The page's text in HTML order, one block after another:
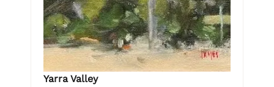
Yarra Valley